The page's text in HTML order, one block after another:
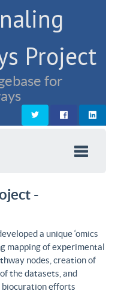
Project
for
-
a unique ‘omics
mapping of experimental
nodes, creation of
the datasets, and
biocuration efforts